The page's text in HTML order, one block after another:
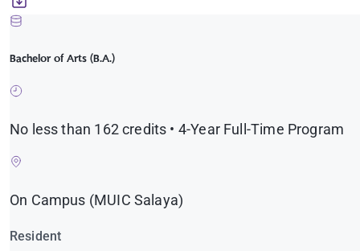
Bachelor of Arts (B.A.)
No less than 162 credits • 4-Year Full-Time Program
On Campus (MUIC Salaya)
Resident